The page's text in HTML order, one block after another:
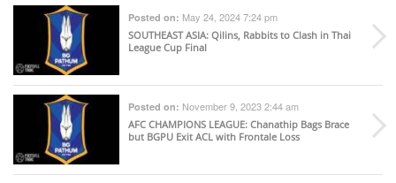
Posted on: May 24, 2024 7:24 pm
SOUTHEAST ASIA: Qilins, Rabbits to Clash in Thai
League Cup Final
Posted on: November 9, 2023 2:44 am
AFC CHAMPIONS LEAGUE: Chanathip Bags Brace
but BGPU Exit ACL with Frontale Loss